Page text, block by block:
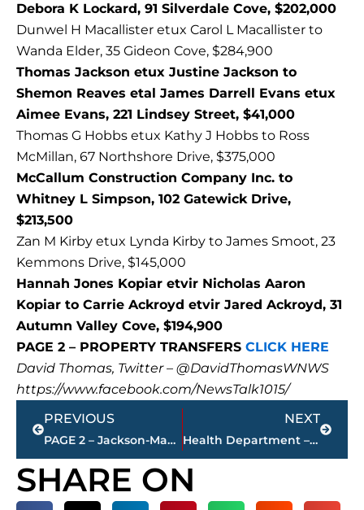
Debora K Lockard, 91 Silverdale Cove, $202,000
Dunwel H Macallister etux Carol L Macallister to
Wanda Elder, 35 Gideon Cove, $284,900
Thomas Jackson etux Justine Jackson to
Shemon Reaves etal James Darrell Evans etux
Aimee Evans, 221 Lindsey Street, $41,000
Thomas G Hobbs etux Kathy J Hobbs to Ross
McMillan, 67 Northshore Drive, $375,000
McCallum Construction Company Inc. to
Whitney L Simpson, 102 Gatewick Drive,
$213,500
Zan M Kirby etux Lynda Kirby to James Smoot, 23
Kemmons Drive, $145,000
Hannah Jones Kopiar etvir Nicholas Aaron
Kopiar to Carrie Ackroyd etvir Jared Ackroyd, 31
Autumn Valley Cove, $194,900
PAGE 2 – PROPERTY TRANSFERS CLICK HERE
David Thomas, Twitter – @DavidThomasWNWS
https://www.facebook.com/NewsTalk1015/
Prev
PREVIOUS
PAGE 2 – Jackson-Madison County property transfers – sponsored by FIRSTBANK
NEXT
Health Department – 1 additional COVID-19 related death; 39 positive test results since Tuesday, Nov. 2
Next
SHARE ON